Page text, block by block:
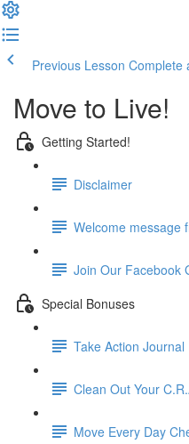
Previous Lesson Complete
Move to Live!
Getting Started!
Disclaimer
Welcome message
Join Our Facebook
Special Bonuses
Take Action Journal
Clean Out Your
Move Every Day